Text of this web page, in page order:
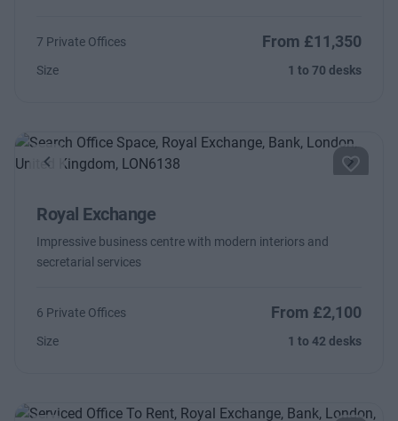
7 Private Offices From £11,350
Size 1 to 70 desks
Previous Next
Royal Exchange
Impressive business centre with modern interiors and
secretarial services
6 Private Offices From £2,100
Size 1 to 42 desks